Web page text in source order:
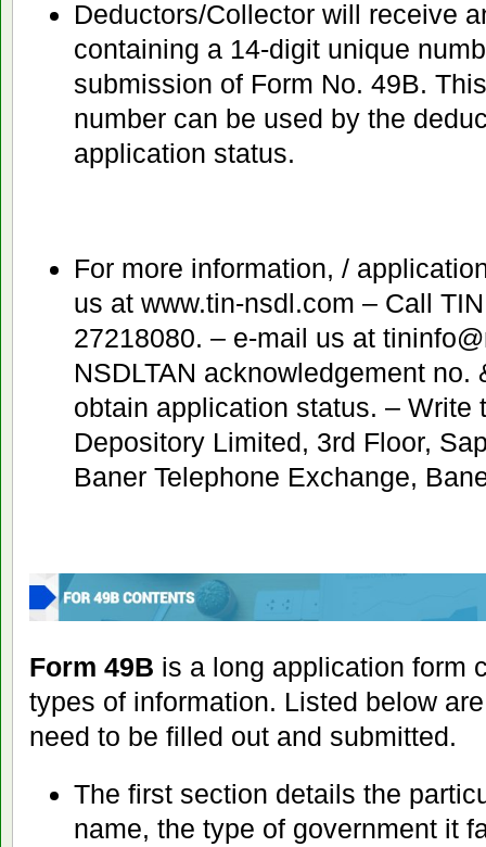
Deductors/Collector will receive
containing a 14-digit unique
submission of Form No. 49B.
number can be used by the
application status.
For more information, /
us at www.tin-nsdl.com – Call
27218080. – e-mail us at
NSDLTAN acknowledgement no.
obtain application status. – Write
Depository Limited, 3rd Floor,
Baner Telephone Exchange,
Form 49B is a long application form
types of information. Listed below
need to be filled out and submitted.
The first section details the
name, the type of government it